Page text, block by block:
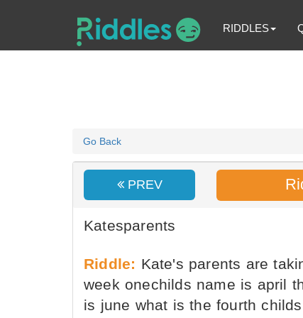
RIDDLES
Go Back
PREV
Katesparents
Riddle: Kate's parents are
week onechilds name is april
is june what is the fourth